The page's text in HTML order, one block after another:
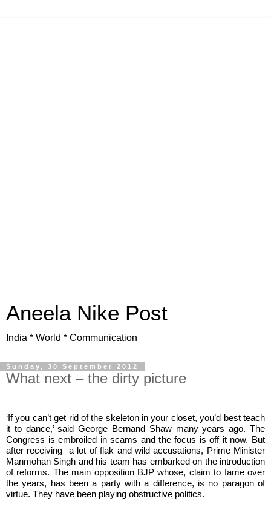
Aneela Nike Post
India * World * Communication
Sunday, 30 September 2012
What next – the dirty picture
‘If you can’t get rid of the skeleton in your closet, you’d best teach
it to dance,’ said George Bernand Shaw many years ago. The
Congress is embroiled in scams and the focus is off it now. But
after receiving
a lot of flak and wild accusations, Prime Minister
Manmohan Singh and his team has embarked on the introduction
of reforms. The main opposition BJP whose, claim to fame over
the years, has been a party with a difference, is no paragon of
virtue. They have been playing obstructive politics.